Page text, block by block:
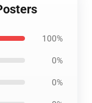
100%
0%
0%